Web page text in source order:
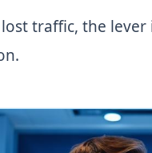
traffic, the